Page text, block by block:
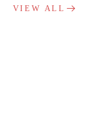
VIEW ALL